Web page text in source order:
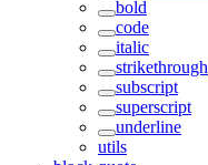
bold
code
italic
strikethrough
subscript
superscript
underline
utils